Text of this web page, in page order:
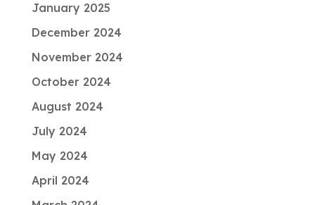
January 2025
December 2024
November 2024
October 2024
August 2024
July 2024
May 2024
April 2024